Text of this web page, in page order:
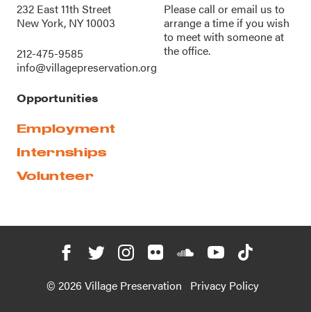
232 East 11th Street
New York, NY 10003
212-475-9585
info@villagepreservation.org
Please call oremail us to
arrange a time if you wish
to meet with someone at
the office.
Opportunities
Employment
Internships
Volunteer
© 2026 Village Preservation Privacy Policy